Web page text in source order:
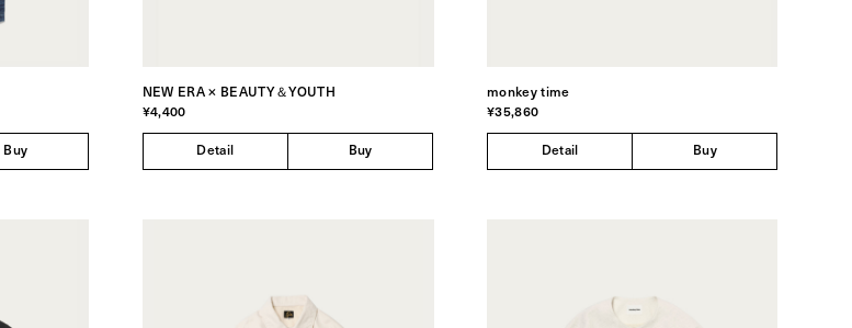
Buy
NEW ERA × BEAUTY＆YOUTH
¥4,400
Detail Buy
monkey time
¥35,860
Detail Buy